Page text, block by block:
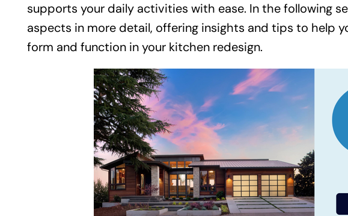
supports your daily activities with ease. In the following
aspects in more detail, offering insights and tips to help
form and function in your kitchen redesign.